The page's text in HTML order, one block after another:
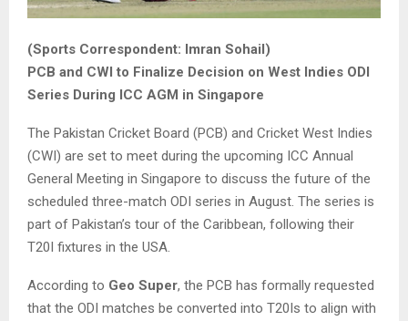
(Sports Correspondent: Imran Sohail)
PCB and CWI to Finalize Decision on West Indies ODI
Series During ICC AGM in Singapore
The Pakistan Cricket Board (PCB) and Cricket West Indies
(CWI) are set to meet during the upcoming ICC Annual
General Meeting in Singapore to discuss the future of the
scheduled three-match ODI series in August. The series is
part of Pakistan’s tour of the Caribbean, following their
T20I fixtures in the USA.
According to Geo Super, the PCB has formally requested
that the ODI matches be converted into T20Is to align with